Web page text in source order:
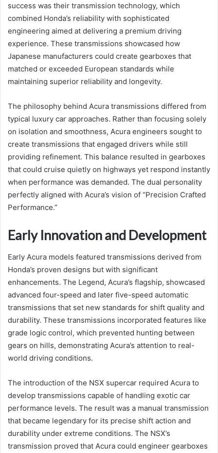
success was their transmission technology, which
combined Honda’s reliability with sophisticated
engineering aimed at delivering a premium driving
experience. These transmissions showcased how
Japanese manufacturers could create gearboxes that
matched or exceeded European standards while
maintaining superior reliability and longevity.
The philosophy behind Acura transmissions differed from
typical luxury car approaches. Rather than focusing solely
on isolation and smoothness, Acura engineers sought to
create transmissions that engaged drivers while still
providing refinement. This balance resulted in gearboxes
that could cruise quietly on highways yet respond instantly
when performance was demanded. The dual personality
perfectly aligned with Acura’s vision of “Precision Crafted
Performance.”
Early Innovation and Development
Early Acura models featured transmissions derived from
Honda’s proven designs but with significant
enhancements. The Legend, Acura’s flagship, showcased
advanced four-speed and later five-speed automatic
transmissions that set new standards for shift quality and
durability. These transmissions incorporated features like
grade logic control, which prevented hunting between
gears on hills, demonstrating Acura’s attention to real-
world driving conditions.
The introduction of the NSX supercar required Acura to
develop transmissions capable of handling exotic car
performance levels. The result was a manual transmission
that became legendary for its precise shift action and
durability under extreme conditions. The NSX’s
transmission proved that Acura could engineer gearboxes